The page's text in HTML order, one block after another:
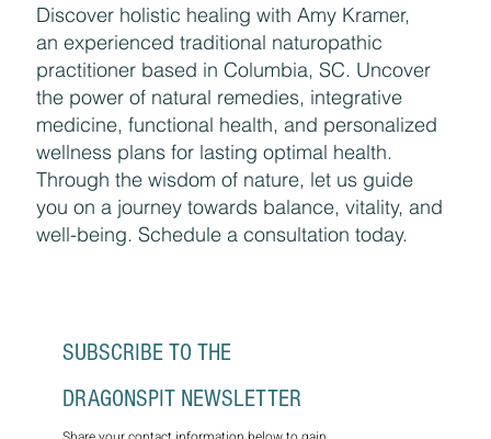
Discover holistic healing with Amy Kramer,
an experienced traditional naturopathic
practitioner based in Columbia, SC. Uncover
the power of natural remedies, integrative
medicine, functional health, and personalized
wellness plans for lasting optimal health.
Through the wisdom of nature, let us guide
you on a journey towards balance, vitality, and
well-being. Schedule a consultation today.
DRAGONSPIT NEWSLETTER